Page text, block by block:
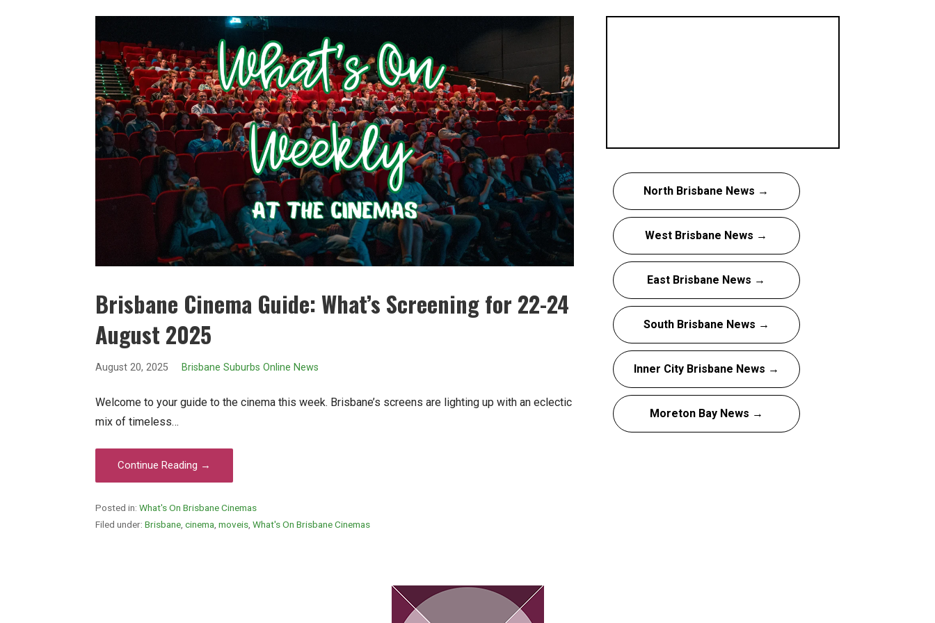
Brisbane Cinema Guide: What’s Screening for 22-24
August 2025
August 20, 2025 Brisbane Suburbs Online News
Welcome to your guide to the cinema this week. Brisbane’s screens are lighting up with an eclectic
mix of timeless…
Continue Reading →
Posted in:What's On Brisbane Cinemas
Filed under:Brisbane ,cinema ,moveis ,What's On Brisbane Cinemas
North Brisbane News →
West Brisbane News →
East Brisbane News →
South Brisbane News →
Inner City Brisbane News →
Moreton Bay News →